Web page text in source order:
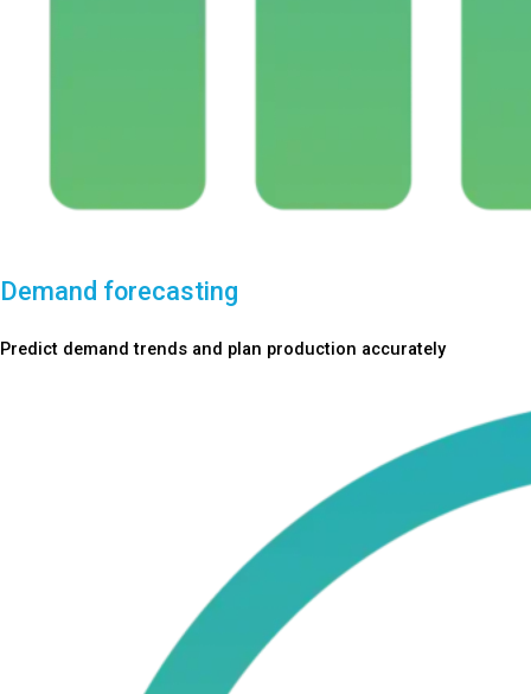
Demand forecasting
Predict demand trends and plan production accurately